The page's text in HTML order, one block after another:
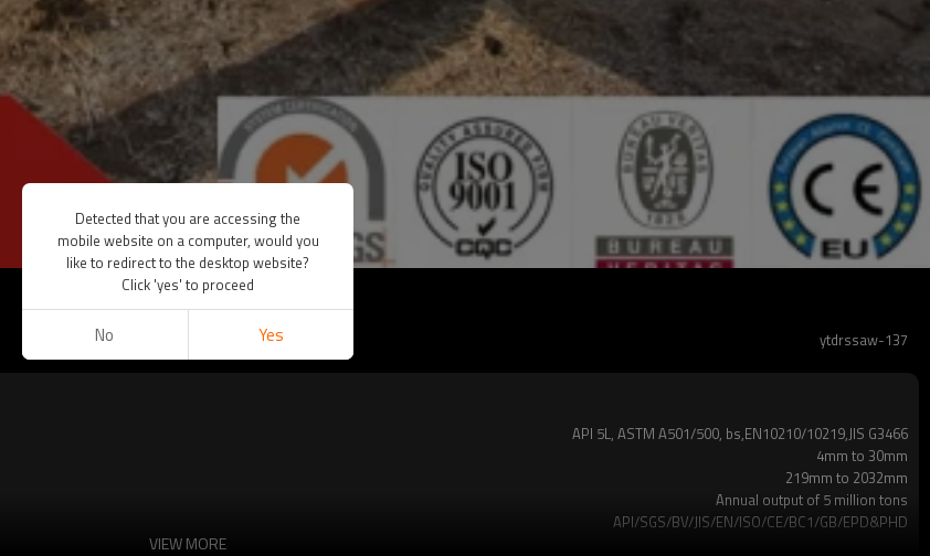
ytdrssaw-137
API 5L, ASTM A501/500, bs,EN10210/10219,JIS G3466
4mm to 30mm
219mm to 2032mm
Annual output of 5 million tons
API/SGS/BV/JIS/EN/ISO/CE/BC1/GB/EPD&PHD
VIEW MORE
Detected that you are accessing the
mobile website on a computer, would you
like to redirect to the desktop website?
Click 'yes' to proceed
No Yes